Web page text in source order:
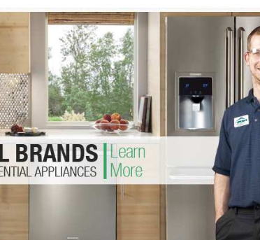
Washer Repair
Washer Repair
Washer Repair
Washer Repair
Washer Repair
Repair
Amana Dryer Repair
Maytag Dryer Repair
Whirlpool Dryer Repair
GE Dryer Repair
Amana Refrigerator
Whirlpool
GE Refrigerator
Turbo Air Repair